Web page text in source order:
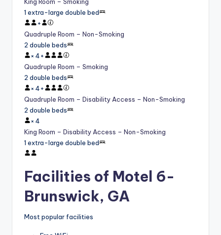
King Room – Smoking
1 extra-large double bed
+
Quadruple Room – Non-Smoking
2 double beds
× 4+
Quadruple Room – Smoking
2 double beds
× 4+
Quadruple Room – Disability Access – Non-Smoking
2 double beds
× 4
King Room – Disability Access – Non-Smoking
1 extra-large double bed
Facilities of Motel 6-
Brunswick, GA
Most popular facilities